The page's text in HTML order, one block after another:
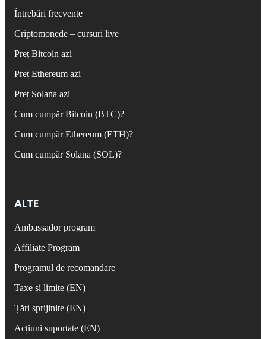
Întrebări frecvente
Criptomonede – cursuri live
Preț Bitcoin azi
Preț Ethereum azi
Preț Solana azi
Cum cumpăr Bitcoin (BTC)?
Cum cumpăr Ethereum (ETH)?
Cum cumpăr Solana (SOL)?
ALTE
Ambassador program
Affiliate Program
Programul de recomandare
Taxe și limite (EN)
Țări sprijinite (EN)
Acțiuni suportate (EN)